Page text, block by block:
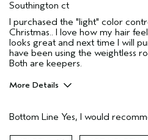
Southington ct
I purchased the "light" color
Christmas.. I love how my hair
looks great and next time I will
have been using the weightless
Both are keepers.
More Details
Color treated hair
Damaged hair
Bottom Line Yes, I would